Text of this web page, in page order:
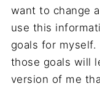
want to change
use this
goals for
those goals will
version of me